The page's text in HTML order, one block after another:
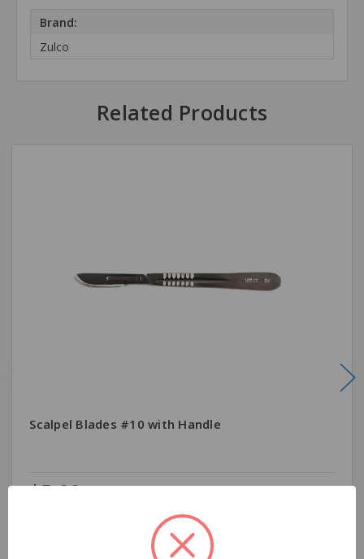
Brand:
Zulco
Related Products
Scalpel Blades #10 with Handle
$5.99